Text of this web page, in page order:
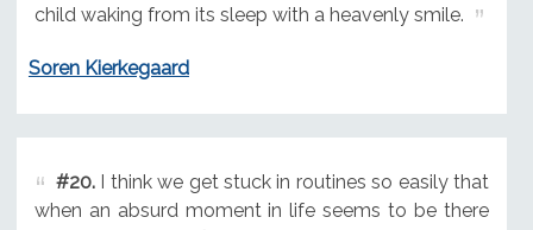
child waking from its sleep with a heavenly smile.
Soren Kierkegaard
#20.I think we get stuck in routines so easily that
when an absurd moment in life seems to be there